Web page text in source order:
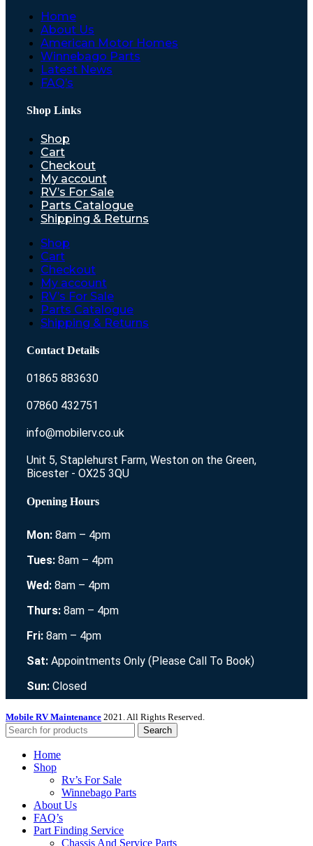
Home
About Us
American Motor Homes
Winnebago Parts
Latest News
FAQ’s
Shop Links
Shop
Cart
Checkout
My account
RV’s For Sale
Parts Catalogue
Shipping & Returns
Shop
Cart
Checkout
My account
RV’s For Sale
Parts Catalogue
Shipping & Returns
Contact Details
01865 883630
07860 432751
info@mobilerv.co.uk
Unit 5, Staplehurst Farm, Weston on the Green,
Bicester - OX25 3QU
Opening Hours
Mon: 8am – 4pm
Tues: 8am – 4pm
Wed: 8am – 4pm
Thurs: 8am – 4pm
Fri: 8am – 4pm
Sat: Appointments Only (Please Call To Book)
Sun: Closed
Mobile RV Maintenance 2021. All Rights Reserved.
Search
Home
Shop
Rv’s For Sale
Winnebago Parts
About Us
FAQ’s
Part Finding Service
Chassis And Service Parts